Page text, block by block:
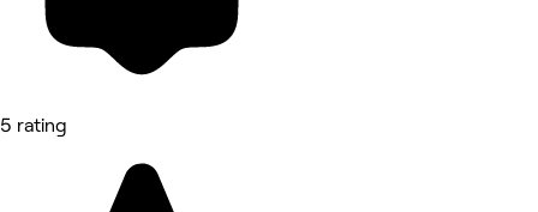
5 rating